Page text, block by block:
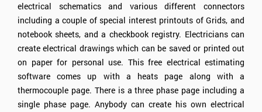
electrical schematics and various different connectors
including a couple of special interest printouts of Grids, and
notebook sheets, and a checkbook registry. Electricians can
create electrical drawings which can be saved or printed out
on paper for personal use. This free electrical estimating
software comes up with a heats page along with a
thermocouple page. There is a three phase page including a
single phase page. Anybody can create his own electrical